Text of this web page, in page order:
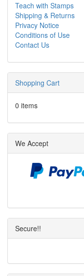
Teach with Stamps
Shipping & Returns
Privacy Notice
Conditions of Use
Contact Us
Shopping Cart
0 items
We Accept
Secure!!